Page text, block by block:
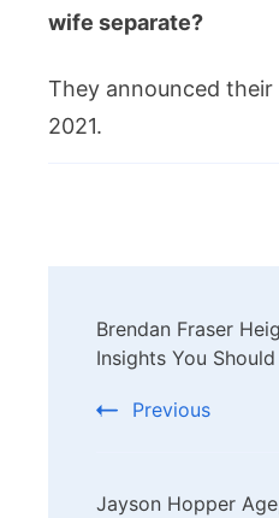
wife separate?
They announced
2021.
Navigation
Brendan Fraser
Insights You
Previous
Jayson Hopper